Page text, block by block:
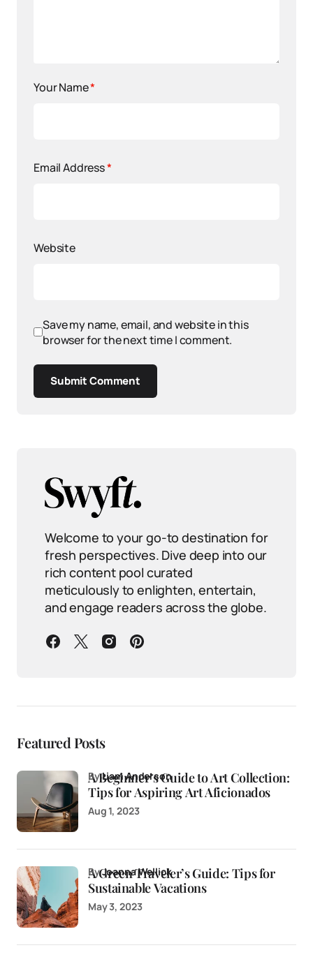
Your Name*
Email Address*
Website
Save my name, email, and website in this
browser for the next time I comment.
Submit Comment
Welcome to your go-to destination for
fresh perspectives. Dive deep into our
rich content pool curated
meticulously to enlighten, entertain,
and engage readers across the globe.
Featured Posts
A Beginner’s Guide to Art Collection:
Tips for Aspiring Art Aficionados
byLiam Anderson
Aug 1, 2023
A Green Traveler’s Guide: Tips for
Sustainable Vacations
byJoanna Wellick
May 3, 2023